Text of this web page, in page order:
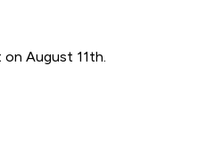
August 11th.